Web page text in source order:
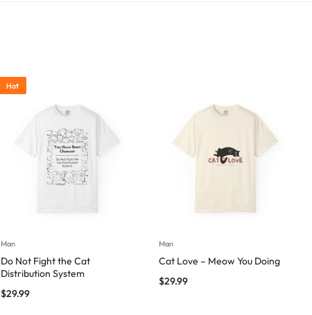
Hot
Man
Do Not Fight the Cat
Distribution System
$29.99
Man
Cat Love – Meow You Doing
$29.99